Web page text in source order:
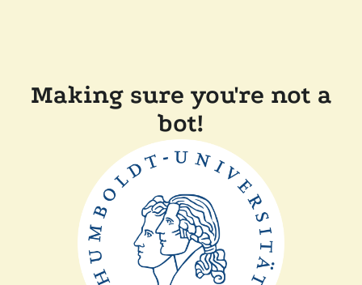
Making sure you're not a
bot!